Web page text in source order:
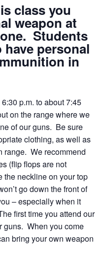
class you
weapon at
Students
personal
in
p.m. to about 7:45
on the range where we
of our guns. Be sure
clothing, as well as
range. We recommend
(flip flops are not
the neckline on your top
go down the front of
– especially when it
first time you attend our
guns. When you come
bring your own weapon